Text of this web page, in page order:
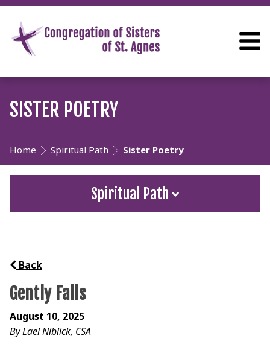
SISTER POETRY
Home Spiritual Path Sister Poetry
Spiritual Path
Back
Gently Falls
August 10, 2025
By Lael Niblick, CSA